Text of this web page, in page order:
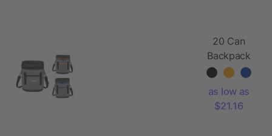
20 Can
Backpack
Cooler
as low as
$21.16